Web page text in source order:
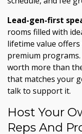
Lead-gen-first
rooms filled with
lifetime value
premium
worth more than
that matches your
talk to support it.
Host Your
Reps And